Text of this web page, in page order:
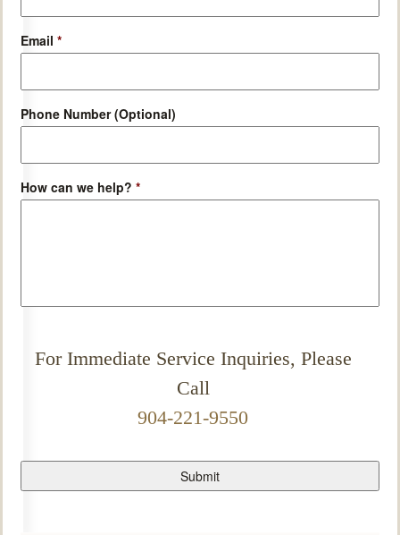
Email *
Phone Number (Optional)
How can we help? *
For Immediate Service Inquiries, Please
Call
904-221-9550